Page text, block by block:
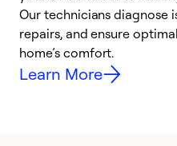
Our technicians diagnose
repairs, and ensure
home’s comfort.
Learn More